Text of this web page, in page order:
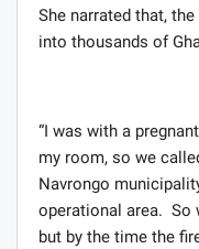
She narrated that,
into thousands of
“I was with a
my room, so we
Navrongo
operational area. So
but by the time the